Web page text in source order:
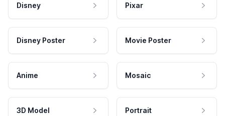
Disney Pixar
Disney Poster Movie Poster
Anime Mosaic
3D Model Portrait